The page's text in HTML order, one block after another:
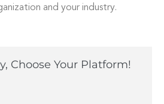
and your industry.
Choose Your Platform!